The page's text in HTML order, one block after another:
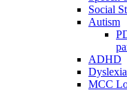
Social
Autism
ADHD
Dyslexia
MCC